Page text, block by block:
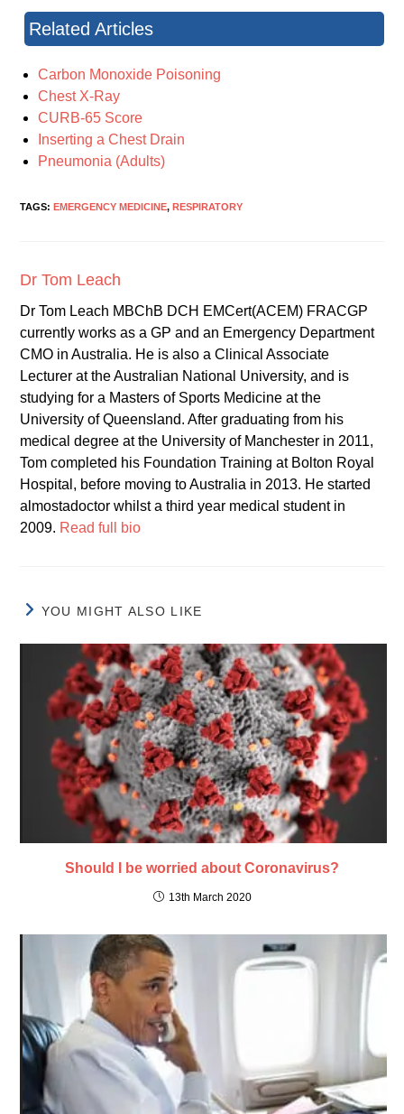
Related Articles
Carbon Monoxide Poisoning
Chest X-Ray
CURB-65 Score
Inserting a Chest Drain
Pneumonia (Adults)
TAGS: EMERGENCY MEDICINE, RESPIRATORY
Dr Tom Leach
Dr Tom Leach MBChB DCH EMCert(ACEM) FRACGP
currently works as a GP and an Emergency Department
CMO in Australia. He is also a Clinical Associate
Lecturer at the Australian National University, and is
studying for a Masters of Sports Medicine at the
University of Queensland. After graduating from his
medical degree at the University of Manchester in 2011,
Tom completed his Foundation Training at Bolton Royal
Hospital, before moving to Australia in 2013. He started
almostadoctor whilst a third year medical student in
2009. Read full bio
YOU MIGHT ALSO LIKE
Should I be worried about Coronavirus?
13th March 2020